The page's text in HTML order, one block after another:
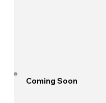
Coming Soon